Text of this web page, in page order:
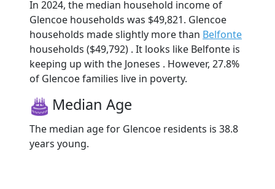
In 2024, the median household income of
Glencoe households was $49,821. Glencoe
households made slightly more than Belfonte
households ($49,792) . It looks like Belfonte is
keeping up with the Joneses . However, 27.8%
of Glencoe families live in poverty.
Median Age
The median age for Glencoe residents is 38.8
years young.